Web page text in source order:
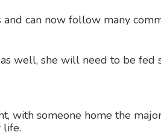
can now follow many
well, she will need to be fed
with someone home the